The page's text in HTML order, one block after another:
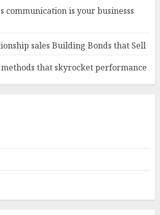
communication is your businesss
sales Building Bonds that Sell
methods that skyrocket performance